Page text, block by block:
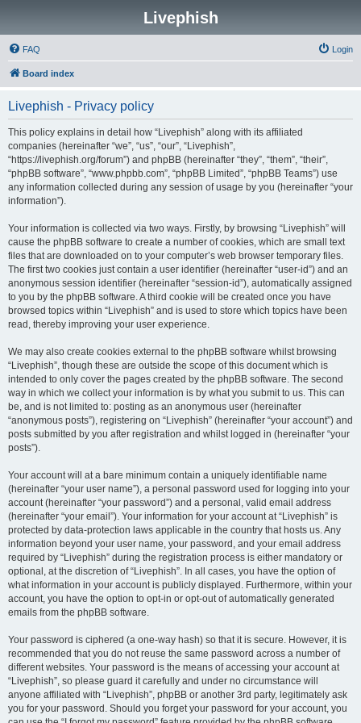
Livephish
FAQ Login
Board index
Livephish - Privacy policy
This policy explains in detail how “Livephish” along with its affiliated
companies (hereinafter “we”, “us”, “our”, “Livephish”,
“https://livephish.org/forum”) and phpBB (hereinafter “they”, “them”, “their”,
“phpBB software”, “www.phpbb.com”, “phpBB Limited”, “phpBB Teams”) use
any information collected during any session of usage by you (hereinafter “your
information”).
Your information is collected via two ways. Firstly, by browsing “Livephish” will
cause the phpBB software to create a number of cookies, which are small text
files that are downloaded on to your computer’s web browser temporary files.
The first two cookies just contain a user identifier (hereinafter “user-id”) and an
anonymous session identifier (hereinafter “session-id”), automatically assigned
to you by the phpBB software. A third cookie will be created once you have
browsed topics within “Livephish” and is used to store which topics have been
read, thereby improving your user experience.
We may also create cookies external to the phpBB software whilst browsing
“Livephish”, though these are outside the scope of this document which is
intended to only cover the pages created by the phpBB software. The second
way in which we collect your information is by what you submit to us. This can
be, and is not limited to: posting as an anonymous user (hereinafter
“anonymous posts”), registering on “Livephish” (hereinafter “your account”) and
posts submitted by you after registration and whilst logged in (hereinafter “your
posts”).
Your account will at a bare minimum contain a uniquely identifiable name
(hereinafter “your user name”), a personal password used for logging into your
account (hereinafter “your password”) and a personal, valid email address
(hereinafter “your email”). Your information for your account at “Livephish” is
protected by data-protection laws applicable in the country that hosts us. Any
information beyond your user name, your password, and your email address
required by “Livephish” during the registration process is either mandatory or
optional, at the discretion of “Livephish”. In all cases, you have the option of
what information in your account is publicly displayed. Furthermore, within your
account, you have the option to opt-in or opt-out of automatically generated
emails from the phpBB software.
Your password is ciphered (a one-way hash) so that it is secure. However, it is
recommended that you do not reuse the same password across a number of
different websites. Your password is the means of accessing your account at
“Livephish”, so please guard it carefully and under no circumstance will
anyone affiliated with “Livephish”, phpBB or another 3rd party, legitimately ask
you for your password. Should you forget your password for your account, you